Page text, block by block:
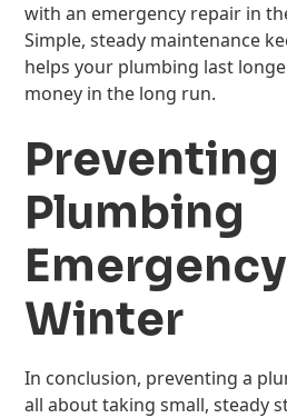
with an emergency repair in
Simple, steady maintenance
helps your plumbing last
money in the long run.
Preventing
Plumbing
Winter
In conclusion, preventing a
all about taking small, steady